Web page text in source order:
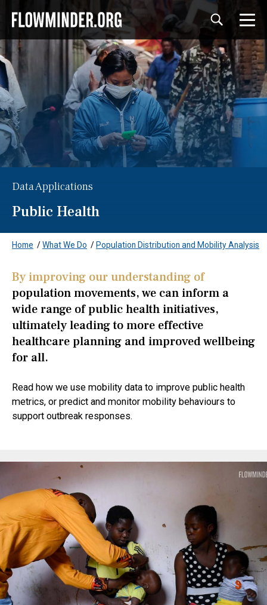
Data Applications
Public Health
Home /What We Do / Population Distribution and Mobility Analysis
By improving our understanding of
population movements, we can inform a
wide range of public health initiatives,
ultimately leading to more effective
healthcare planning and improved wellbeing
for all.
Read how we use mobility data to improve public health
metrics, or predict and monitor mobility behaviours to
support outbreak responses.